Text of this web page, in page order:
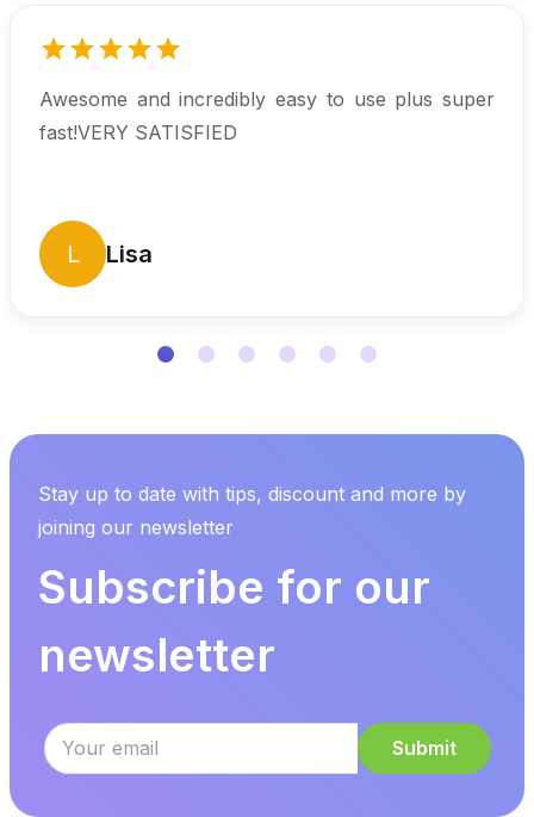
Awesome and incredibly easy to use plus super
fast!VERY SATISFIED
L Lisa
Stay up to date with tips, discount and more by
joining our newsletter
Subscribe for our
newsletter
Submit